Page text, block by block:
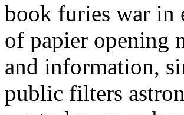
book furies war in
of papier opening
and information,
public filters